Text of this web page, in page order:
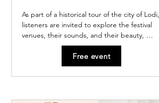
As part of a historical tour of the city of Lodi,
listeners are invited to explore the festival
venues, their sounds, and their beauty,
giving voice to a unique sound map of the
To the tunes of madrigals, we will be led to
discover the hidden beauties of our artistic
Free event